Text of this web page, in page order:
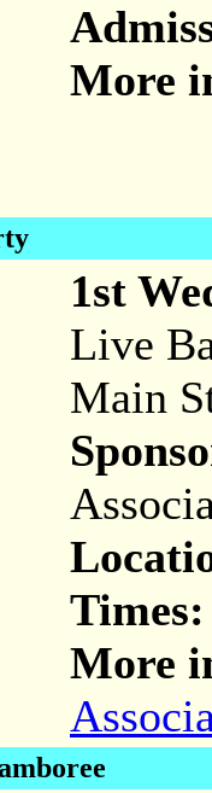
More
1st
Live
Main
Times:
More